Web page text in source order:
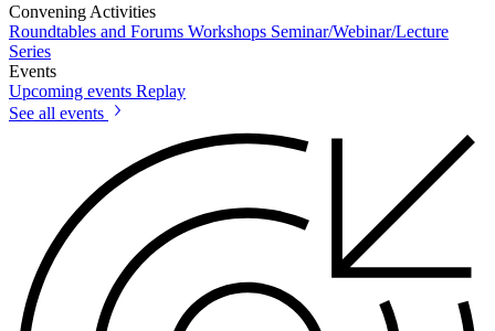
Convening Activities
Roundtables and Forums Workshops Seminar/Webinar/Lecture
Series
Events
Upcoming events Replay
See all events